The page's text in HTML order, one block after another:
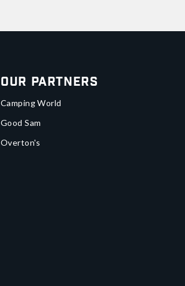
Our Partners
Camping World
Good Sam
Overton's